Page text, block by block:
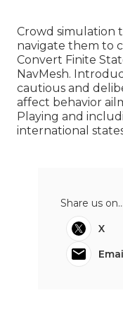
Crowd simulation
navigate them to
Convert Finite
NavMesh.
cautious and
affect behavior
Playing and
international
Share us on...
X